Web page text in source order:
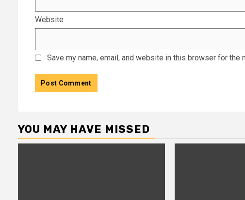
Website
Save my name, email, and website in this browser for the
YOU MAY HAVE MISSED